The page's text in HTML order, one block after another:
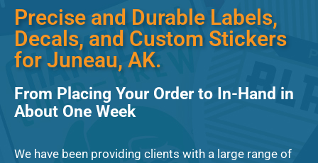
Precise and Durable Labels,
Decals, and Custom Stickers
for Juneau, AK.
From Placing Your Order to In-Hand in
About One Week
We have been providing clients with a large range of